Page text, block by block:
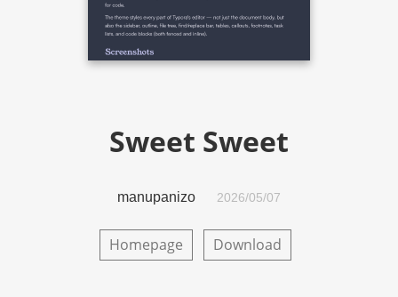
Sweet Sweet
manupanizo 2026/05/07
Homepage Download